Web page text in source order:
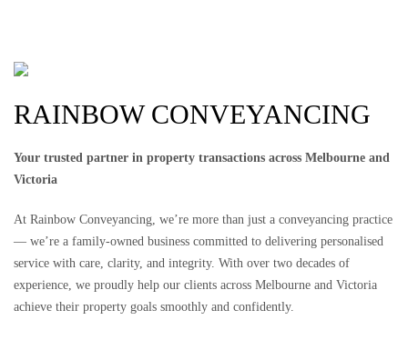
RAINBOW CONVEYANCING
Your trusted partner in property transactions across Melbourne and
Victoria
At Rainbow Conveyancing, we’re more than just a conveyancing practice
— we’re a family-owned business committed to delivering personalised
service with care, clarity, and integrity. With over two decades of
experience, we proudly help our clients across Melbourne and Victoria
achieve their property goals smoothly and confidently.